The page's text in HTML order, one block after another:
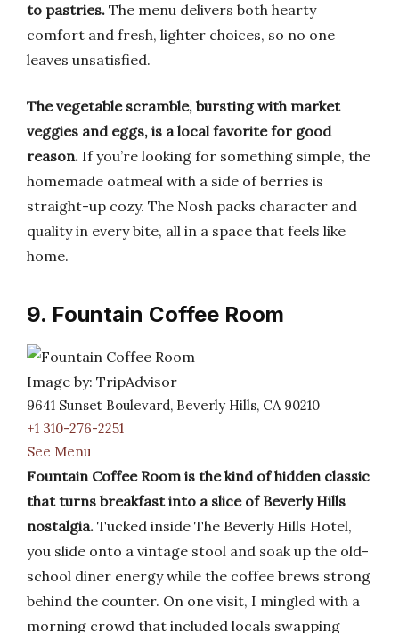
to pastries. The menu delivers both hearty
comfort and fresh, lighter choices, so no one
leaves unsatisfied.
The vegetable scramble, bursting with market
veggies and eggs, is a local favorite for good
reason. If you’re looking for something simple, the
homemade oatmeal with a side of berries is
straight-up cozy. The Nosh packs character and
quality in every bite, all in a space that feels like
home.
9. Fountain Coffee Room
Image by: TripAdvisor
9641 Sunset Boulevard, Beverly Hills, CA 90210
+1 310-276-2251
See Menu
Fountain Coffee Room is the kind of hidden classic
that turns breakfast into a slice of Beverly Hills
nostalgia. Tucked inside The Beverly Hills Hotel,
you slide onto a vintage stool and soak up the old-
school diner energy while the coffee brews strong
behind the counter. On one visit, I mingled with a
morning crowd that included locals swapping